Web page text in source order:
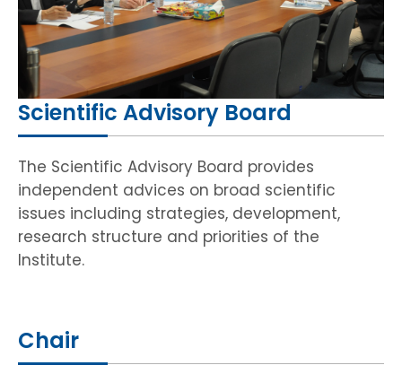
Scientific Advisory Board
The Scientific Advisory Board provides
independent advices on broad scientific
issues including strategies, development,
research structure and priorities of the
Institute.
Chair
Facility